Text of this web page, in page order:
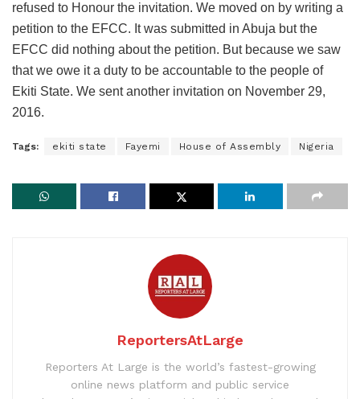
refused to Honour the invitation. We moved on by writing a
petition to the EFCC. It was submitted in Abuja but the
EFCC did nothing about the petition. But because we saw
that we owe it a duty to be accountable to the people of
Ekiti State. We sent another invitation on November 29,
2016.
Tags: ekiti state Fayemi House of Assembly Nigeria
ReportersAtLarge
Reporters At Large is the world’s fastest-growing
online news platform and public service